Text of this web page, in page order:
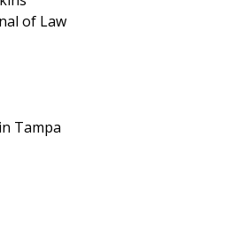
of Law
Tampa